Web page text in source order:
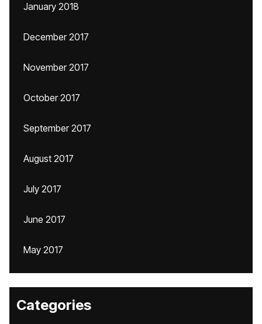
January 2018
December 2017
November 2017
October 2017
September 2017
August 2017
July 2017
June 2017
May 2017
Categories